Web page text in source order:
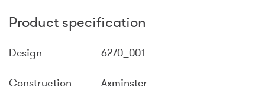
Product specification
Design 6270_001
Construction Axminster